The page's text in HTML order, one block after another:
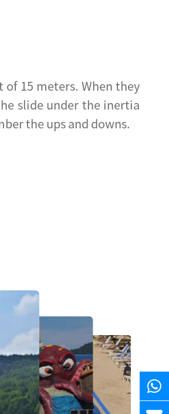
15 meters. When they
slide under the inertia
the ups and downs.